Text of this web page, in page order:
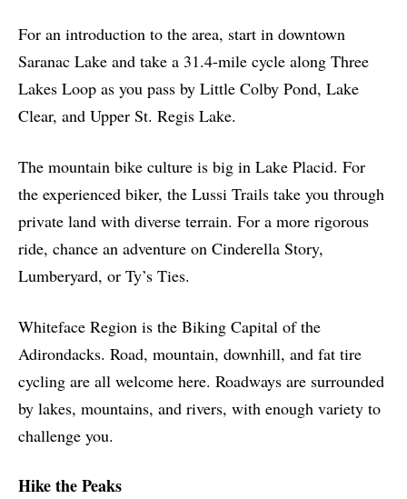
For an introduction to the area, start in downtown
Saranac Lake and take a 31.4-mile cycle along Three
Lakes Loop as you pass by Little Colby Pond, Lake
Clear, and Upper St. Regis Lake.
The mountain bike culture is big in Lake Placid. For
the experienced biker, the Lussi Trails take you through
private land with diverse terrain. For a more rigorous
ride, chance an adventure on Cinderella Story,
Lumberyard, or Ty’s Ties.
Whiteface Region is the Biking Capital of the
Adirondacks. Road, mountain, downhill, and fat tire
cycling are all welcome here. Roadways are surrounded
by lakes, mountains, and rivers, with enough variety to
challenge you.
Hike the Peaks